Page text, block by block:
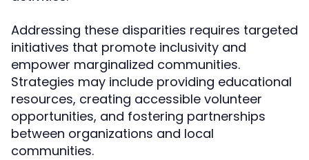
Addressing these disparities requires targeted
initiatives that promote inclusivity and
empower marginalized communities.
Strategies may include providing educational
resources, creating accessible volunteer
opportunities, and fostering partnerships
between organizations and local
communities.